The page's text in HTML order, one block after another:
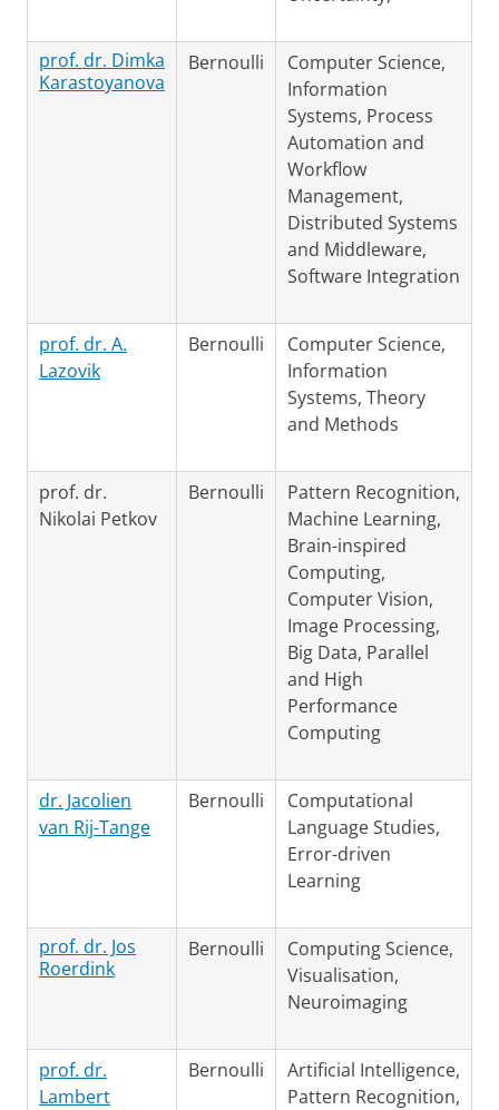
prof. dr. Dimka
Karastoyanova
Bernoulli
Computer Science,
Information
Systems, Process
Automation and
Workflow
Management,
Distributed Systems
and Middleware,
Software Integration
prof. dr. A.
Lazovik
Bernoulli
Computer Science,
Information
Systems, Theory
and Methods
prof. dr.
Nikolai Petkov
Bernoulli
Pattern Recognition,
Machine Learning,
Brain-inspired
Computing,
Computer Vision,
Image Processing,
Big Data, Parallel
and High
Performance
Computing
dr. Jacolien
van Rij-Tange
Bernoulli
Computational
Language Studies,
Error-driven
Learning
prof. dr. Jos
Roerdink
Bernoulli
Computing Science,
Visualisation,
Neuroimaging
prof. dr.
Lambert
Bernoulli
Artificial Intelligence,
Pattern Recognition,